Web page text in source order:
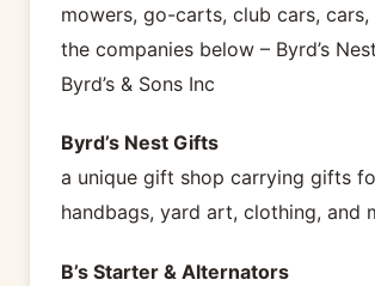
mowers, go-carts, club cars,
the companies below – Byrd’s
Byrd’s & Sons Inc
Byrd’s Nest Gifts
a unique gift shop carrying gifts
handbags, yard art, clothing, and
B’s Starter & Alternators